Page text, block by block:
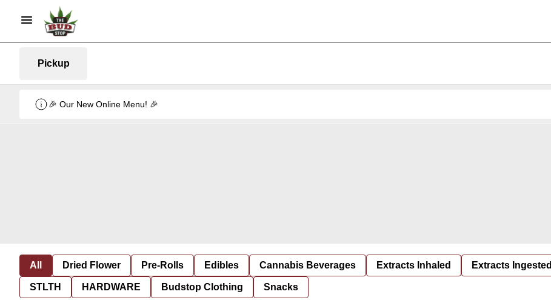
Pickup
🎉 Our New Online Menu! 🎉
All Dried Flower Pre-Rolls Edibles Cannabis Beverages Extracts Inhaled Extracts Ingested
STLTH HARDWARE Budstop Clothing Snacks